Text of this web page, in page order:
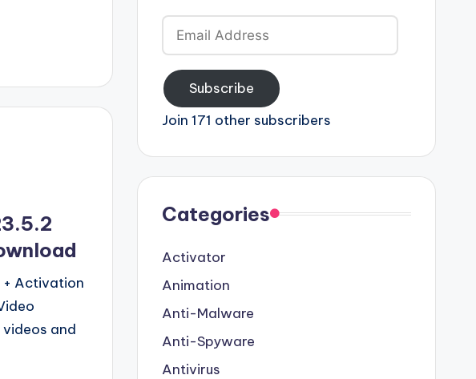
+ Activation
and
Email
Address
Subscribe
Join 171 other subscribers
Categories
Activator
Animation
Anti-Malware
Anti-Spyware
Antivirus